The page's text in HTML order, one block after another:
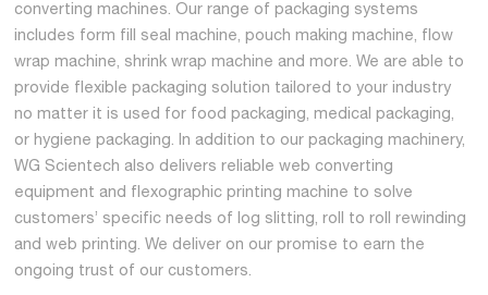
converting machines. Our range of packaging systems
includes form fill seal machine, pouch making machine, flow
wrap machine, shrink wrap machine and more. We are able to
provide flexible packaging solution tailored to your industry
no matter it is used for food packaging, medical packaging,
or hygiene packaging. In addition to our packaging machinery,
WG Scientech also delivers reliable web converting
equipment and flexographic printing machine to solve
customers’ specific needs of log slitting, roll to roll rewinding
and web printing. We deliver on our promise to earn the
ongoing trust of our customers.